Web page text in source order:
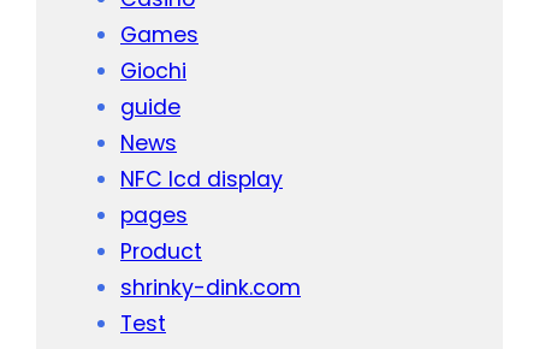
Games
Giochi
guide
News
NFC lcd display
pages
Product
shrinky-dink.com
Test